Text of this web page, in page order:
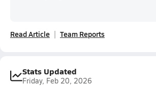
Read Article Team Reports
Stats Updated
Friday, Feb 20, 2026